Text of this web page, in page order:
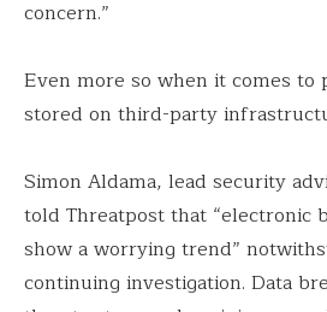
concern.”
Even more so when it comes to
stored on third-party
Simon Aldama, lead security
told Threatpost that “electronic
show a worrying trend”
continuing investigation. Data